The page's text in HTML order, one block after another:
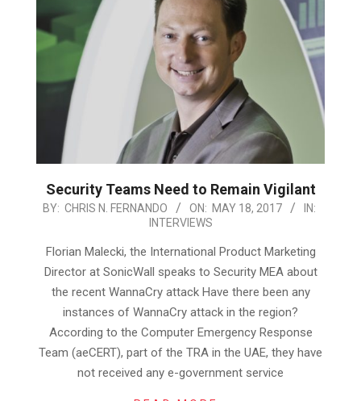
Security Teams Need to Remain Vigilant
2017-
18
BY: CHRIS N. FERNANDO ON: MAY 18, 2017
IN:
INTERVIEWS
Florian Malecki, the International Product Marketing
Director at SonicWall speaks to Security MEA about
the recent WannaCry attack Have there been any
instances of WannaCry attack in the region?
According to the Computer Emergency Response
Team (aeCERT), part of the TRA in the UAE, they have
not received any e-government service